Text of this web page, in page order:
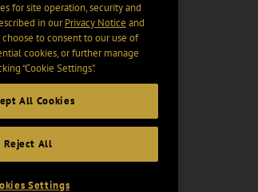
for site operation, security and
in ourPrivacy Notice and
choose to consent to our use of
cookies, or further manage
“Cookie Settings".
All Cookies
Reject All
Settings